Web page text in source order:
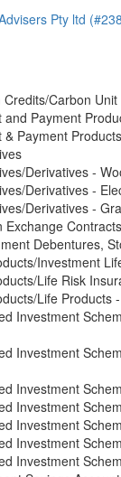
Pty ltd
Carbon Unit
Payment
Payment
Derivatives -
Derivatives -
Derivatives -
Exchange Contracts
Debentures,
Investment
Life Risk
Life Products
Investment
Investment
Investment
Investment
Investment
Investment
Investment